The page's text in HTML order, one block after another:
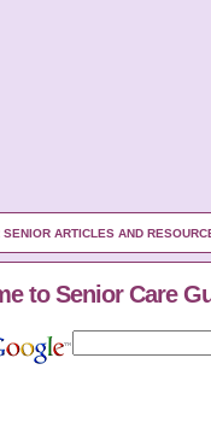
ARTICLES AND
to Senior Care